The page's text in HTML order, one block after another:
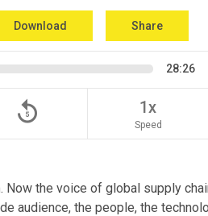
Download Share
28:26
replay_5 1x
Speed
Now the voice of global supply
audience, the people, the